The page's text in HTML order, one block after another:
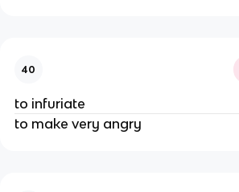
40
to infuriate
to make very angry